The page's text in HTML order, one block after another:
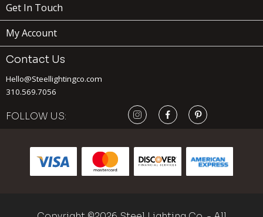
BEVERLY
CART
Get In Touch
My Account
Contact Us
Hello@Steellightingco.com
310.569.7056
FOLLOW US: